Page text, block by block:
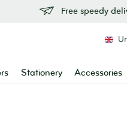
Free speedy
Stationery Accessories